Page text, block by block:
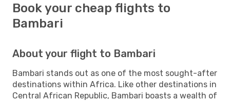
Book your cheap flights to
Bambari
About your flight to Bambari
Bambari stands out as one of the most sought-after
destinations within Africa. Like other destinations in
Central African Republic, Bambari boasts a wealth of